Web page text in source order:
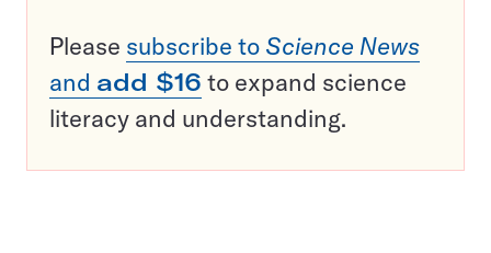
Please subscribe to Science News
and add $16 to expand science
literacy and understanding.